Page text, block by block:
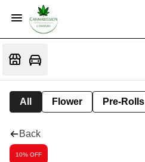
All Flower Pre-Rolls
Back
10% OFF